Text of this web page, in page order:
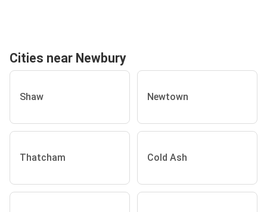
Cities near Newbury
Shaw Newtown
Thatcham Cold Ash